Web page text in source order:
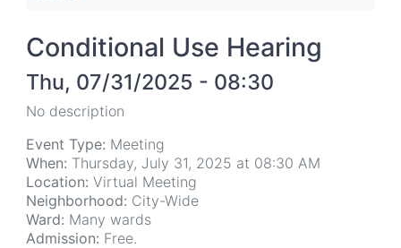
Conditional Use Hearing
Thu, 07/31/2025 - 08:30
No description
Event Type: Meeting
When: Thursday, July 31, 2025 at 08:30 AM
Location: Virtual Meeting
Neighborhood: City-Wide
Ward: Many wards
Admission: Free.